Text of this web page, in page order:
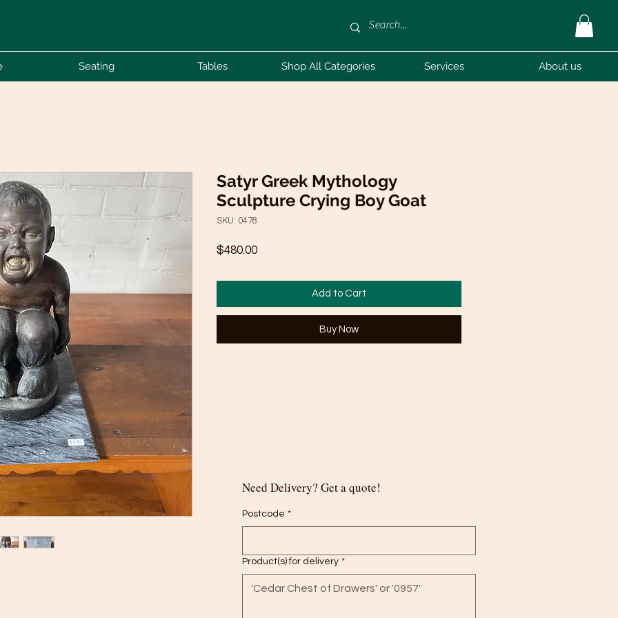
Seating Tables Shop All Categories Services About us
Satyr Greek Mythology
Sculpture Crying Boy Goat
SKU: 0478
$480.00Price
Add to Cart
Buy Now
Need Delivery? Get a quote!
Postcode *
Product(s) for delivery *